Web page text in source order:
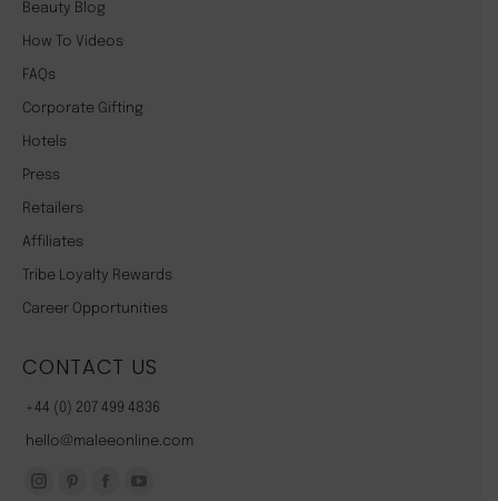
Beauty Blog
How To Videos
FAQs
Corporate Gifting
Hotels
Press
Retailers
Affiliates
Tribe Loyalty Rewards
Career Opportunities
CONTACT US
+44 (0) 207 499 4836
hello@maleeonline.com
Instagram